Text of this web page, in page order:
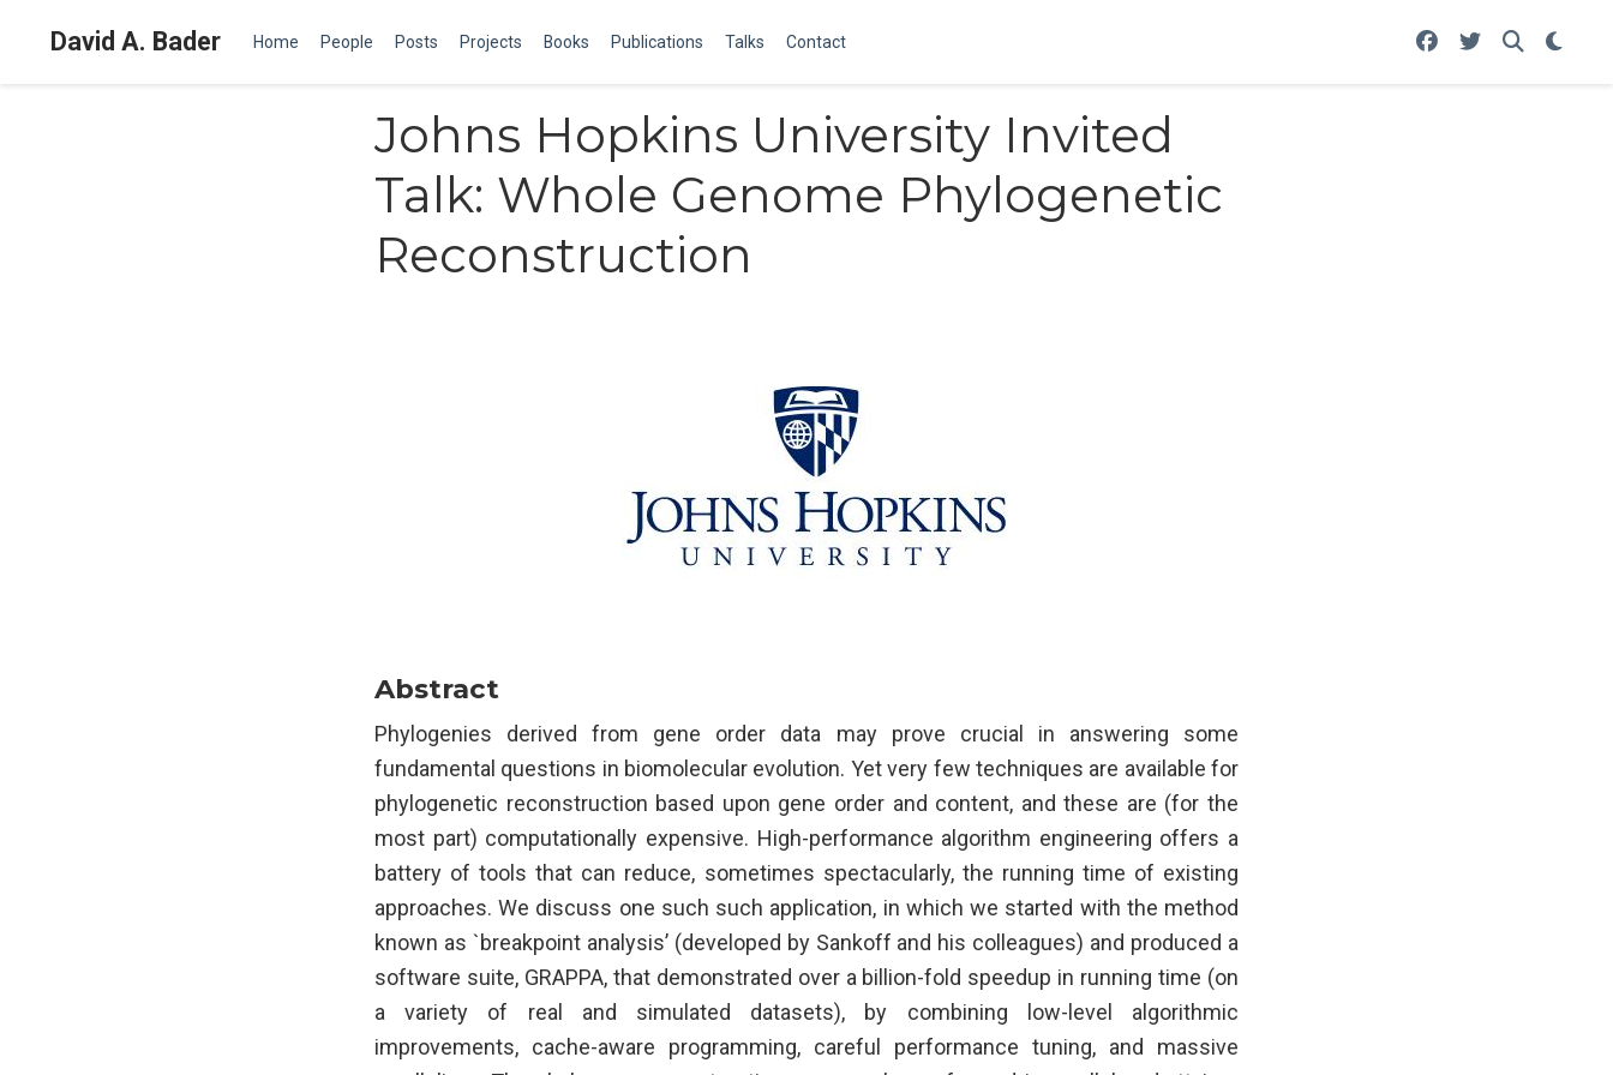
David A. Bader Home People Posts Projects Books Publications Talks Contact
Johns Hopkins University Invited
Talk: Whole Genome Phylogenetic
Reconstruction
Abstract
Phylogenies derived from gene order data may prove crucial in answering some
fundamental questions in biomolecular evolution. Yet very few techniques are available for
phylogenetic reconstruction based upon gene order and content, and these are (for the
most part) computationally expensive. High-performance algorithm engineering offers a
battery of tools that can reduce, sometimes spectacularly, the running time of existing
approaches. We discuss one such such application, in which we started with the method
known as `breakpoint analysis’ (developed by Sankoff and his colleagues) and produced a
software suite, GRAPPA, that demonstrated over a billion-fold speedup in running time (on
a variety of real and simulated datasets), by combining low-level algorithmic
improvements, cache-aware programming, careful performance tuning, and massive